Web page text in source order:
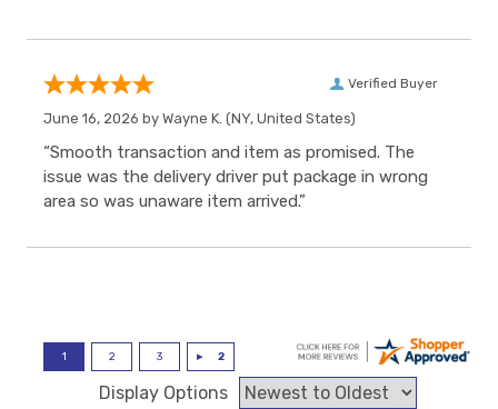
Verified Buyer
June 16, 2026 by Wayne K. (NY, United States)
“Smooth transaction and item as promised. The
issue was the delivery driver put package in wrong
area so was unaware item arrived.”
Display Options